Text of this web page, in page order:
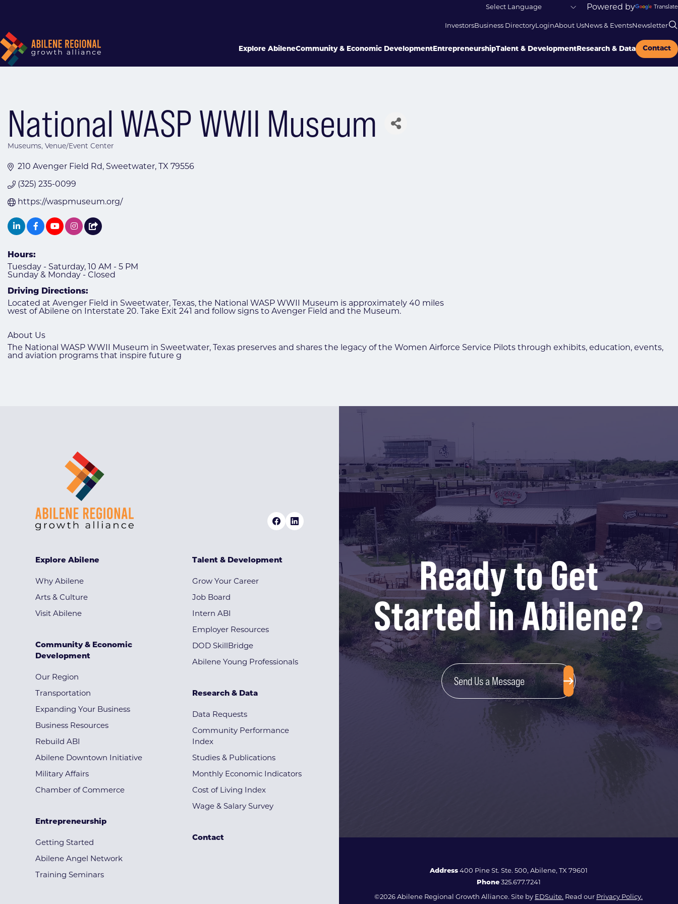
Powered by Translate
InvestorsBusiness DirectoryLoginAbout UsNews & EventsNewsletter
Explore AbileneCommunity & Economic Development EntrepreneurshipTalent & Development Research & Data Contact
National WASP WWII Museum
Museums Venue/Event Center
210 Avenger Field Rd Sweetwater TX 79556
(325) 235-0099
https://waspmuseum.org/
Hours:
Tuesday - Saturday, 10 AM - 5 PM
Sunday & Monday - Closed
Driving Directions:
Located at Avenger Field in Sweetwater, Texas, the National WASP WWII Museum is approximately 40 miles
west of Abilene on Interstate 20. Take Exit 241 and follow signs to Avenger Field and the Museum.
About Us
The National WASP WWII Museum in Sweetwater, Texas preserves and shares the legacy of the Women Airforce Service Pilots through exhibits, education, events,
and aviation programs that inspire future g
Ready to Get
Started in Abilene?
Send Us a Message
Explore Abilene
Why Abilene
Arts & Culture
Visit Abilene
Community & Economic
Development
Our Region
Transportation
Expanding Your Business
Business Resources
Rebuild ABI
Abilene Downtown Initiative
Military Affairs
Chamber of Commerce
Entrepreneurship
Getting Started
Abilene Angel Network
Training Seminars
Talent & Development
Grow Your Career
Job Board
Intern ABI
Employer Resources
DOD SkillBridge
Abilene Young Professionals
Research & Data
Data Requests
Community Performance
Index
Studies & Publications
Monthly Economic Indicators
Cost of Living Index
Wage & Salary Survey
Contact
Address400 Pine St. Ste. 500, Abilene, TX 79601
Phone 325.677.7241
©2026 Abilene Regional Growth Alliance. Site by EDSuite. Read our Privacy Policy.